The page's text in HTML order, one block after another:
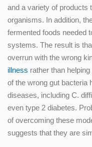
and a variety of products
organisms. In addition,
fermented foods needed
systems. The result is
overrun with the wrong
illness rather than
of the wrong gut bacteria
diseases, including C.
even type 2 diabetes.
of overcoming these
suggests that they are